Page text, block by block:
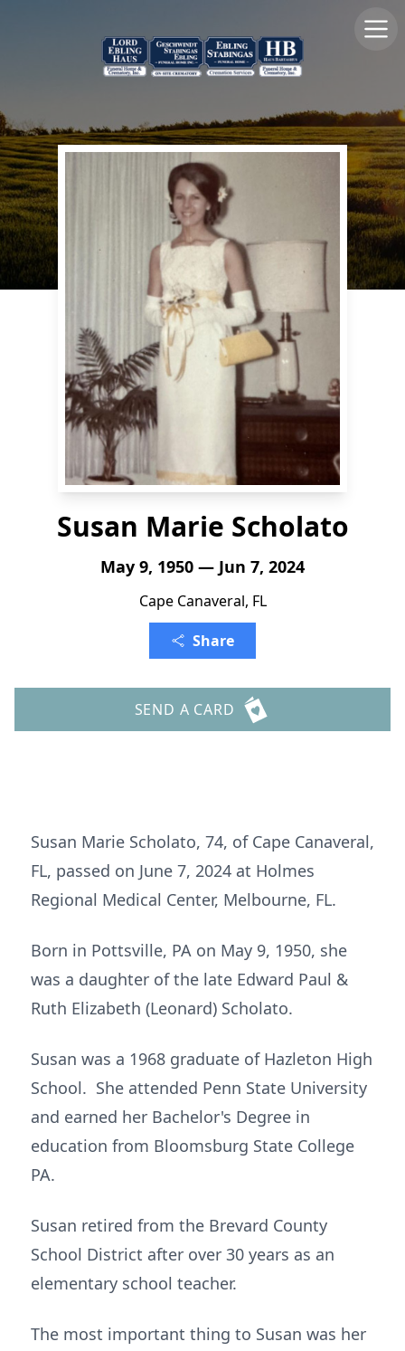
Susan Marie Scholato
May 9, 1950 — Jun 7, 2024
Cape Canaveral, FL
Share
SEND A CARD
Susan Marie Scholato, 74, of Cape Canaveral,
FL, passed on June 7, 2024 at Holmes
Regional Medical Center, Melbourne, FL.
Born in Pottsville, PA on May 9, 1950, she
was a daughter of the late Edward Paul &
Ruth Elizabeth (Leonard) Scholato.
Susan was a 1968 graduate of Hazleton High
School. She attended Penn State University
and earned her Bachelor's Degree in
education from Bloomsburg State College
PA.
Susan retired from the Brevard County
School District after over 30 years as an
elementary school teacher.
The most important thing to Susan was her